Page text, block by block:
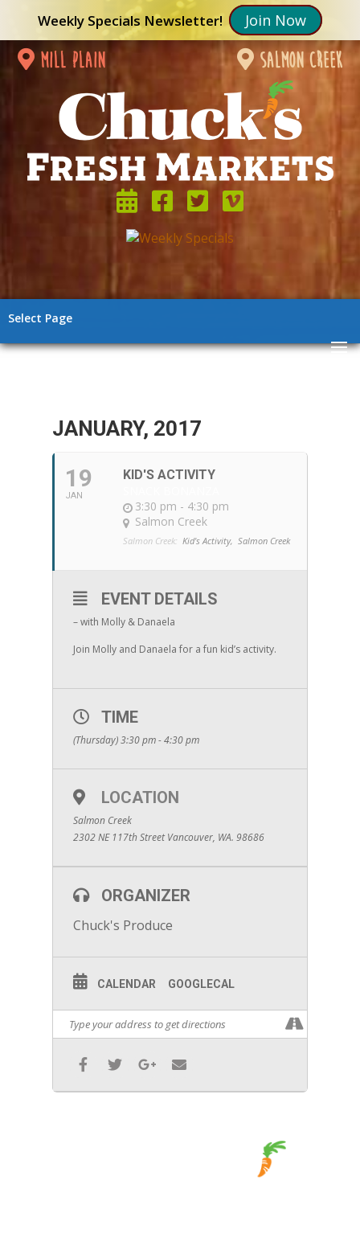
Weekly Specials Newsletter! Join Now
mill plain salmon creek
Select Page
JANUARY, 2017
19
JAN
KID'S ACTIVITY
3:30 pm - 4:30 pm
Salmon Creek
Salmon Creek: Kid's Activity, Salmon Creek
EVENT DETAILS
– with Molly & Danaela
Join Molly and Danaela for a fun kid’s activity.
TIME
(Thursday) 3:30 pm - 4:30 pm
LOCATION
Salmon Creek
2302 NE 117th Street Vancouver, WA. 98686
ORGANIZER
Chuck's Produce
CALENDAR GOOGLECAL